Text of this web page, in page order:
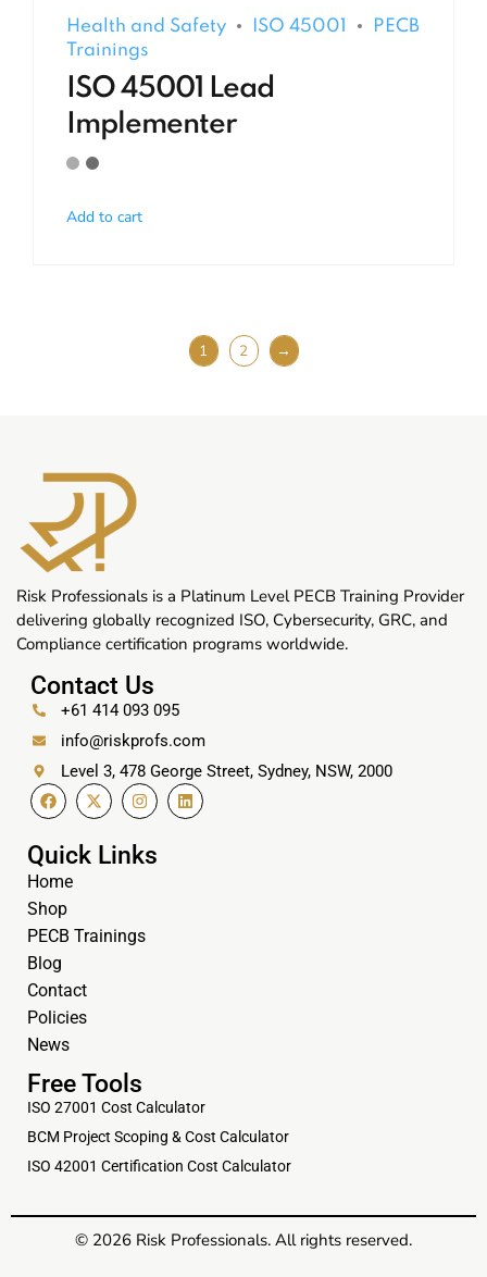
Health and Safety ISO 45001
PECB
Trainings
ISO 45001 Lead
Implementer
Add to cart
1 2 →
Risk Professionals is a Platinum Level PECB Training Provider
delivering globally recognized ISO, Cybersecurity, GRC, and
Compliance certification programs worldwide.
Contact Us
+61 414 093 095
info@riskprofs.com
Level 3, 478 George Street, Sydney, NSW, 2000
Quick Links
Home
Shop
PECB Trainings
Blog
Contact
Policies
News
Free Tools
ISO 27001 Cost Calculator
BCM Project Scoping & Cost Calculator
ISO 42001 Certification Cost Calculator
© 2026 Risk Professionals. All rights reserved.